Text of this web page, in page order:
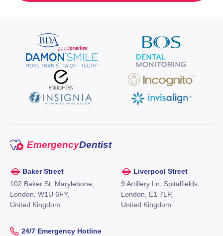
EmergencyDentist
Baker Street
102 Baker St, Marylebone,
London, W1U 6FY,
United Kingdom
Liverpool Street
9 Artillery Ln, Spitalfields,
London, E1 7LP,
United Kingdom
24/7 Emergency Hotline